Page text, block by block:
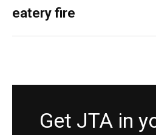
eatery fire
Get JTA in